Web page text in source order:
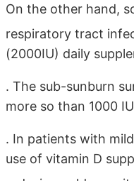
On the other hand,
respiratory tract
(2000IU) daily
. The sub-sunburn
more so than 1000
. In patients with
use of vitamin D